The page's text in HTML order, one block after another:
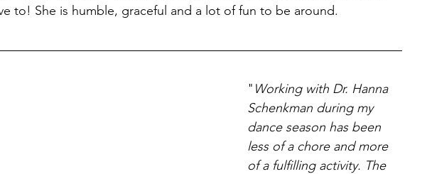
to! She is humble, graceful and a lot of fun to be around.
" Working with Dr. Hanna
Schenkman during my
dance season has been
less of a chore and more
of a fulfilling activity. The